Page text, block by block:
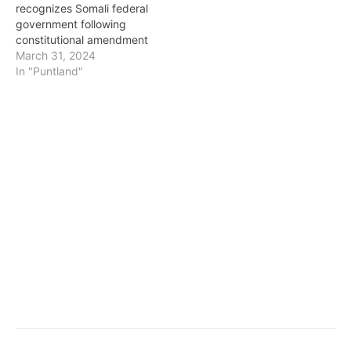
recognizes Somali federal
government following
constitutional amendment
March 31, 2024
In "Puntland"